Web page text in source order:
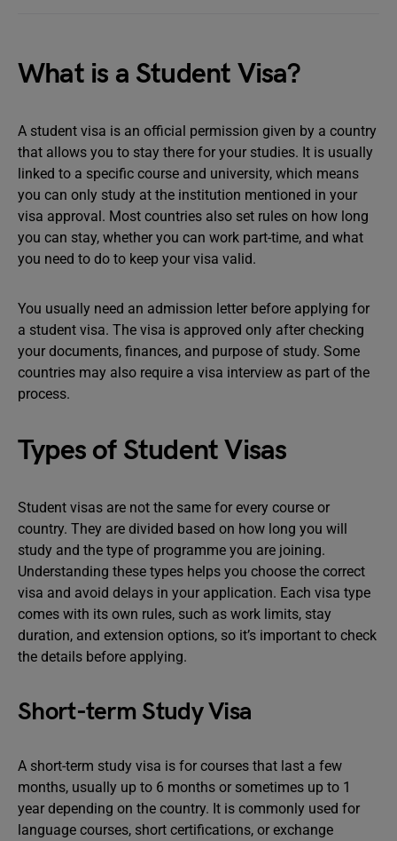
What is a Student Visa?
A student visa is an official permission given by a country
that allows you to stay there for your studies. It is usually
linked to a specific course and university, which means
you can only study at the institution mentioned in your
visa approval. Most countries also set rules on how long
you can stay, whether you can work part-time, and what
you need to do to keep your visa valid.
You usually need an admission letter before applying for
a student visa. The visa is approved only after checking
your documents, finances, and purpose of study. Some
countries may also require a visa interview as part of the
process.
Types of Student Visas
Student visas are not the same for every course or
country. They are divided based on how long you will
study and the type of programme you are joining.
Understanding these types helps you choose the correct
visa and avoid delays in your application. Each visa type
comes with its own rules, such as work limits, stay
duration, and extension options, so it’s important to check
the details before applying.
Short-term Study Visa
A short-term study visa is for courses that last a few
months, usually up to 6 months or sometimes up to 1
year depending on the country. It is commonly used for
language courses, short certifications, or exchange